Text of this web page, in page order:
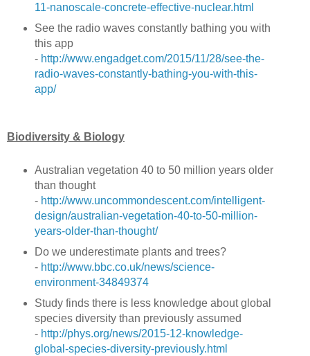
11-nanoscale-concrete-effective-nuclear.html
See the radio waves constantly bathing you with
this app
- http://www.engadget.com/2015/11/28/see-the-
radio-waves-constantly-bathing-you-with-this-
app/
Biodiversity & Biology
Australian vegetation 40 to 50 million years older
than thought
- http://www.uncommondescent.com/intelligent-
design/australian-vegetation-40-to-50-million-
years-older-than-thought/
Do we underestimate plants and trees?
- http://www.bbc.co.uk/news/science-
environment-34849374
Study finds there is less knowledge about global
species diversity than previously assumed
- http://phys.org/news/2015-12-knowledge-
global-species-diversity-previously.html